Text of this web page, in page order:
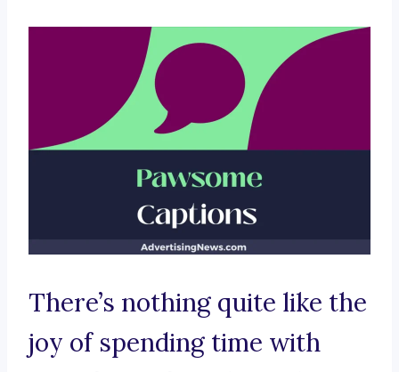
There’s nothing quite like the
joy of spending time with